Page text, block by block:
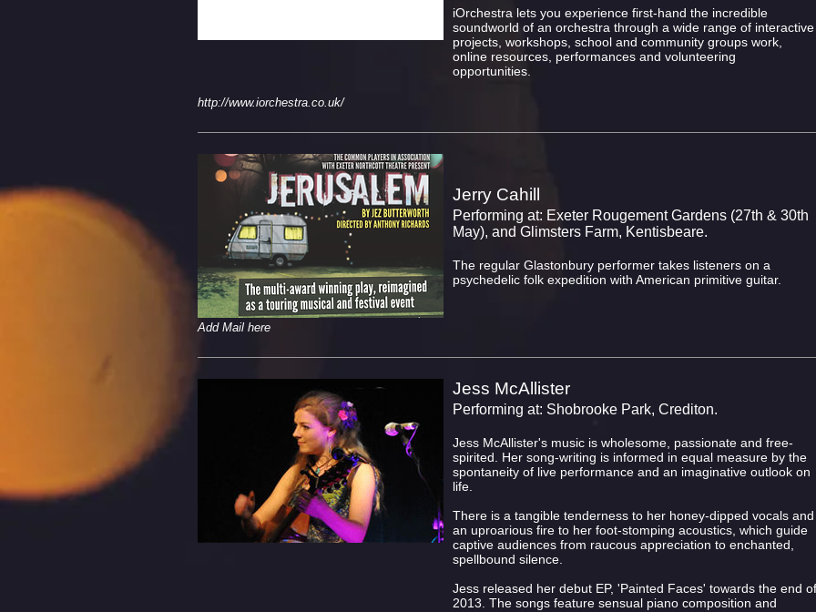
iOrchestra lets you experience first-hand the incredible
soundworld of an orchestra through a wide range of interactive
projects, workshops, school and community groups work,
online resources, performances and volunteering
opportunities.
http://www.iorchestra.co.uk/
Jerry Cahill
Performing at: Exeter Rougement Gardens (27th & 30th
May), and Glimsters Farm, Kentisbeare.
The regular Glastonbury performer takes listeners on a
psychedelic folk expedition with American primitive guitar.
Add Mail here
Jess McAllister
Performing at: Shobrooke Park, Crediton.
Jess McAllister's music is wholesome, passionate and free-
spirited. Her song-writing is informed in equal measure by the
spontaneity of live performance and an imaginative outlook on
life.
There is a tangible tenderness to her honey-dipped vocals and
an uproarious fire to her foot-stomping acoustics, which guide
captive audiences from raucous appreciation to enchanted,
spellbound silence.
Jess released her debut EP, 'Painted Faces' towards the end of
2013. The songs feature sensual piano composition and